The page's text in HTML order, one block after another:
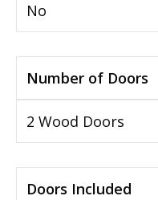
No
Number of Doors
2 Wood Doors
Doors Included